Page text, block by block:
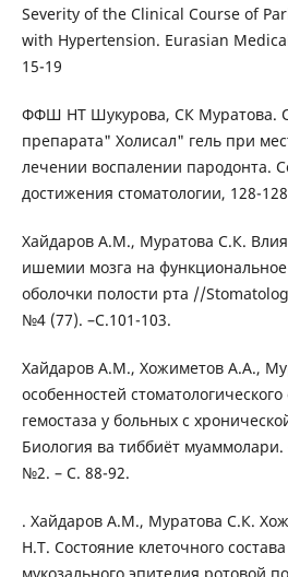
Severity of the Clinical Course of
with Hypertension. Eurasian
15-19
ФФШ НТ Шукурова, СК Муратова.
препарата" Холисал" гель при
лечении воспалении пародонта.
достижения стоматологии, 128-128
Хайдаров А.М., Муратова С.К.
ишемии мозга на функциональное
оболочки полости рта //
№4 (77). –С.101-103.
Хайдаров А.М., Хожиметов А.А.,
особенностей
гемостаза у больных с
Биология ва тиббиёт
№2. – С. 88-92.
. Хайдаров А.М., Муратова С.К.
Н.Т. Состояние клеточного